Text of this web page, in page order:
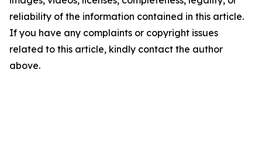
reliability of the information contained in this article.
If you have any complaints or copyright issues
related to this article, kindly contact the author
above.